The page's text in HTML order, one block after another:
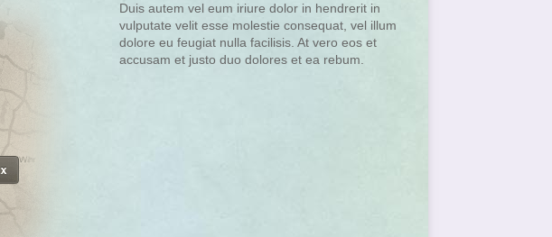
Duis autem vel eum iriure dolor in hendrerit in
vulputate velit esse molestie consequat, vel illum
dolore eu feugiat nulla facilisis. At vero eos et
accusam et justo duo dolores et ea rebum.